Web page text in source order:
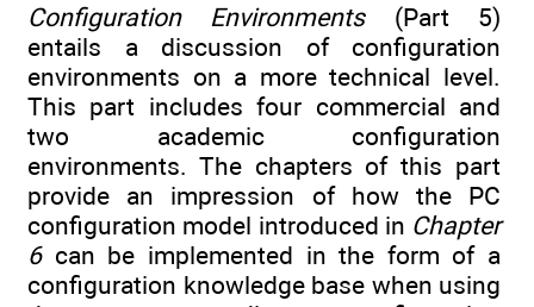
Configuration Environments(Part 5)
entails a discussion of configuration
environments on a more technical level.
This part includes four commercial and
two academic configuration
environments. The chapters of this part
provide an impression of how the PC
configuration model introduced in Chapter
6can be implemented in the form of a
configuration knowledge base when using